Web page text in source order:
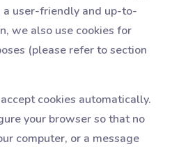
a user-friendly and up-to-
we also use cookies for
(please refer to section
cookies automatically.
your browser so that no
computer, or a message